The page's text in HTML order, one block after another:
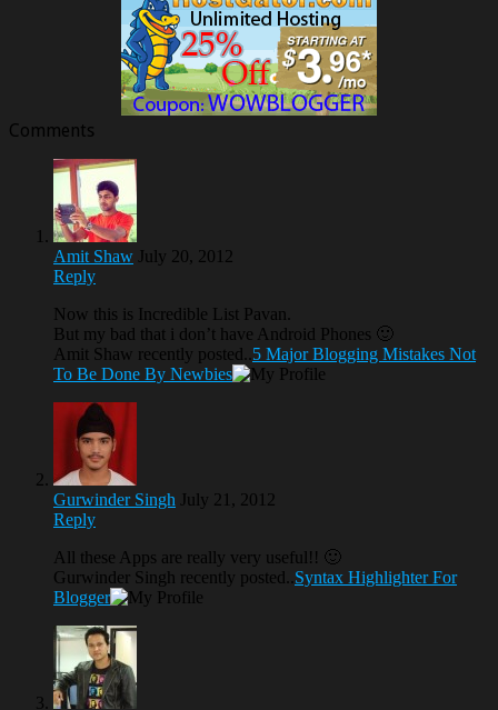
Comments
Amit Shaw July 20, 2012
Reply
Now this is Incredible List Pavan.
But my bad that i don’t have Android Phones 🙂
Amit Shaw recently posted.. 5 Major Blogging Mistakes Not
To Be Done By Newbies
Gurwinder Singh July 21, 2012
Reply
All these Apps are really very useful!! 🙂
Gurwinder Singh recently posted.. Syntax Highlighter For
Blogger